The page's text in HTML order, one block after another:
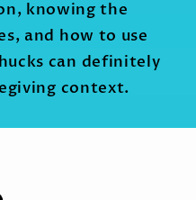
knowing the
and how to use
can definitely
context.